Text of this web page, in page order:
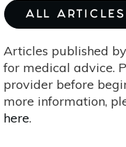
ALL
Articles published by
for medical advice.
provider before
more information,
here.